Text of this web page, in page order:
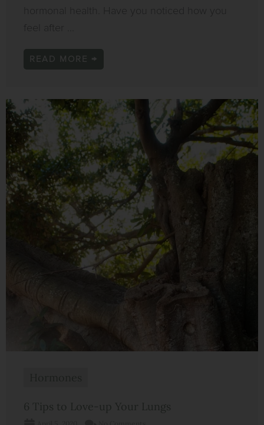
READ MORE →
6 Tips to Love-up Your Lungs